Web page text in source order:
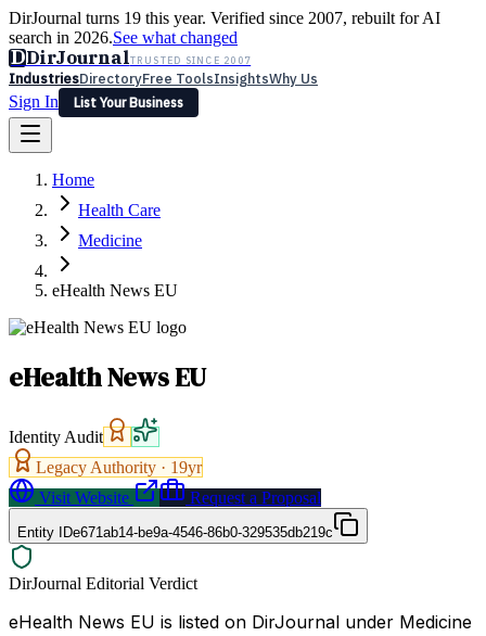
DirJournal turns 19 this year. Verified since 2007, rebuilt for AI
search in 2026.See what changed
DDirJournalTRUSTED SINCE 2007
IndustriesDirectoryFree ToolsInsightsWhy Us
Sign In
List Your Business
Latest Expert Reviews
Sign In
List Your Business
Home
Health Care
Medicine
eHealth News EU
eHealth News EU
Identity Audit
Legacy Authority · 19yr
Visit Website
Request a Proposal
Entity IDe671ab14-be9a-4546-86b0-329535db219c
DirJournal Editorial Verdict
eHealth News EU is listed on DirJournal under Medicine